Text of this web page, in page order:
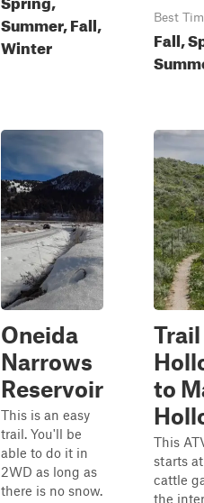
Summer, Fall,
Winter
Best
Fall,
Oneida
Narrows
Reservoir
This is an easy
trail. You'll be
able to do it in
2WD as long as
there is no snow.
Trail
to
This
starts
cattle
the